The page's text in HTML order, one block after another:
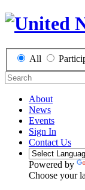
All
About
News
Events
Sign In
Contact Us
Powered by
Choose your